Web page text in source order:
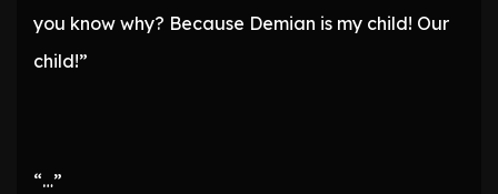
you know why? Because Demian is my child! Our
child!”
“…”